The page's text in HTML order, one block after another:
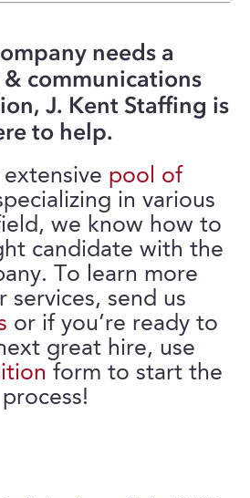
needs a
communications
J. Kent Staffing is
to help.
pool of
in various
we know how to
candidate with the
To learn more
services, send us
or if you’re ready to
great hire, use
form to start the
process!